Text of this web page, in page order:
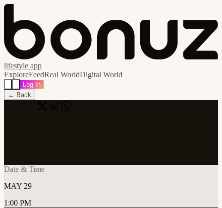
lifestyle app
ExploreFeedReal WorldDigital World
Log In
← Back
Date & Time
MAY 29
1:00 PM